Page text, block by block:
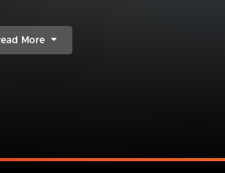
More